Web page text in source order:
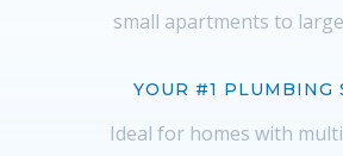
small apartments to
YOUR #1 PLUMBING
Ideal for homes with